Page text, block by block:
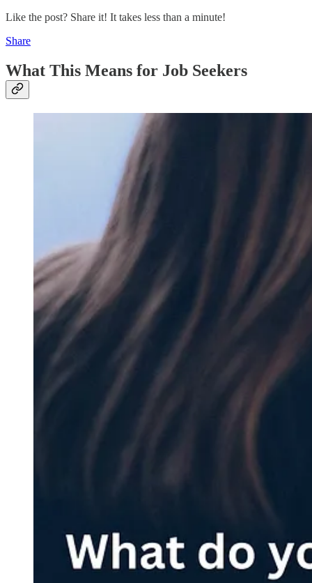
Like the post? Share it! It takes less than a minute!
Share
What This Means for Job Seekers